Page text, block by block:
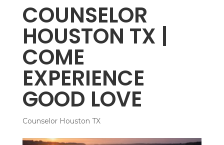
COUNSELOR
HOUSTON TX |
COME
EXPERIENCE
GOOD LOVE
Counselor Houston TX